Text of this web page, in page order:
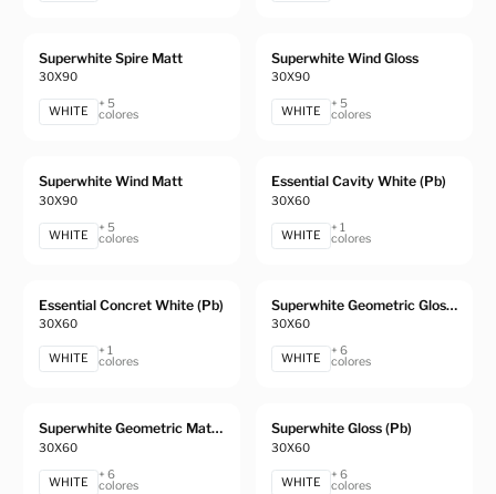
Superwhite Spire Matt
30X90
WHITE
+ 5
colores
Superwhite Wind Gloss
30X90
WHITE
+ 5
colores
Superwhite Wind Matt
30X90
WHITE
+ 5
colores
Essential Cavity White (Pb)
30X60
WHITE
+ 1
colores
Essential Concret White (Pb)
30X60
WHITE
+ 1
colores
Superwhite Geometric Gloss (Pb)
30X60
WHITE
+ 6
colores
Superwhite Geometric Matt (Pb)
30X60
WHITE
+ 6
colores
Superwhite Gloss (Pb)
30X60
WHITE
+ 6
colores